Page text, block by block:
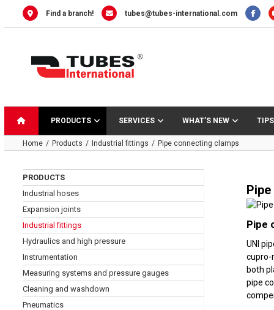
Find a branch! tubes@tubes-international.com
PRODUCTS SERVICES WHAT’S NEW
Home Products Industrial fittings Pipe connecting clamps
Pipe
UNI
cupro-
both
pipe
PRODUCTS
Industrial hoses
Expansion joints
Industrial fittings
Hydraulics and high pressure
Instrumentation
Measuring systems and pressure gauges
Cleaning and washdown
Pneumatics